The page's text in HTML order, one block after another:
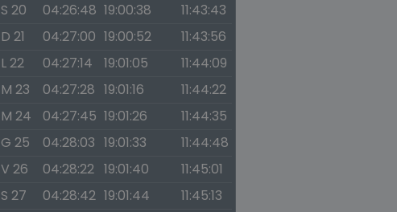
S 20
04:26:48 19:00:38
11:43:43
D 21
04:27:00 19:00:52
11:43:56
L 22
04:27:14 19:01:05
11:44:09
M 23
04:27:28 19:01:16
11:44:22
M 24
04:27:45 19:01:26
11:44:35
G 25
04:28:03 19:01:33
11:44:48
V 26
04:28:22 19:01:40
11:45:01
S 27
04:28:42 19:01:44
11:45:13